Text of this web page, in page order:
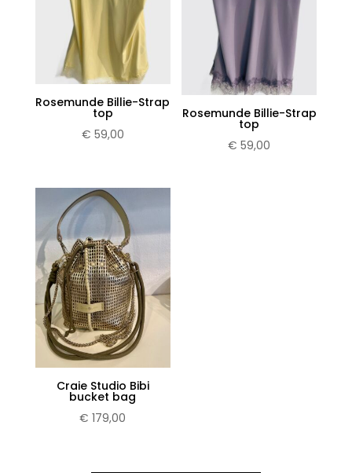
Rosemunde Billie-Strap
top
€ 59,00
Rosemunde Billie-Strap
top
€ 59,00
Craie Studio Bibi
bucket bag
€ 179,00